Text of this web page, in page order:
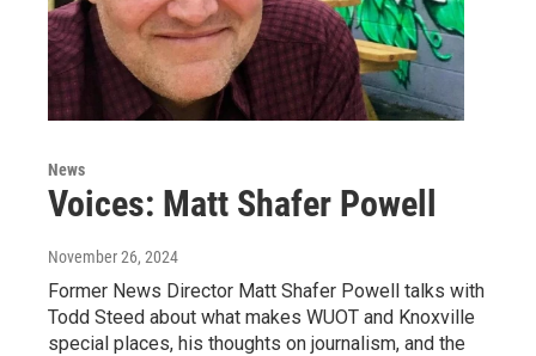
News
Voices: Matt Shafer Powell
November 26, 2024
Former News Director Matt Shafer Powell talks with
Todd Steed about what makes WUOT and Knoxville
special places, his thoughts on journalism, and the